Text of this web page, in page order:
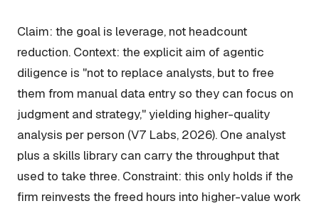
Claim: the goal is leverage, not headcount
reduction. Context: the explicit aim of agentic
diligence is "not to replace analysts, but to free
them from manual data entry so they can focus on
judgment and strategy," yielding higher-quality
analysis per person (V7 Labs, 2026). One analyst
plus a skills library can carry the throughput that
used to take three. Constraint: this only holds if the
firm reinvests the freed hours into higher-value work